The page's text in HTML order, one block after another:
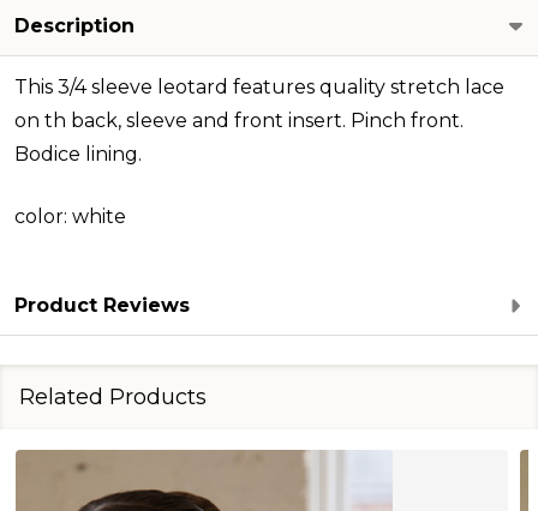
Description
This 3/4 sleeve leotard features quality stretch lace
on th back, sleeve and front insert. Pinch front.
Bodice lining.
color: white
Product Reviews
Related Products